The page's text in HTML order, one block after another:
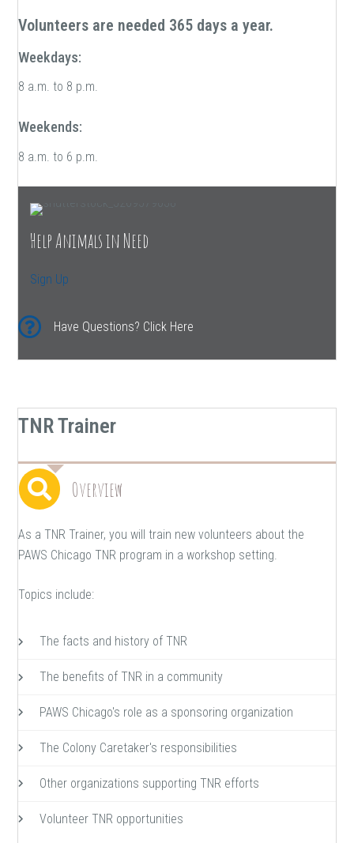
Volunteers are needed 365 days a year.
Weekdays:
8 a.m. to 8 p.m.
Weekends:
8 a.m. to 6 p.m.
Help Animals in Need
Sign Up
Have Questions? Click Here
TNR Trainer
Overview
As a TNR Trainer, you will train new volunteers about the
PAWS Chicago TNR program in a workshop setting.
Topics include:
The facts and history of TNR
The benefits of TNR in a community
PAWS Chicago's role as a sponsoring organization
The Colony Caretaker's responsibilities
Other organizations supporting TNR efforts
Volunteer TNR opportunities